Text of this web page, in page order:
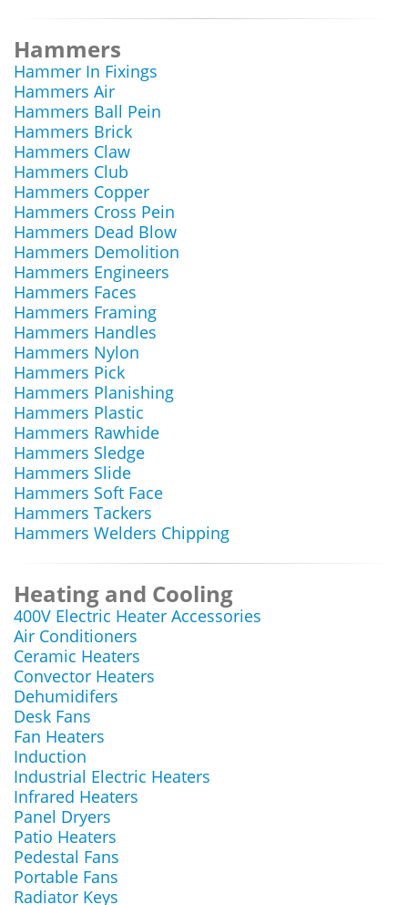
Hammers
Hammer In Fixings
Hammers Air
Hammers Ball Pein
Hammers Brick
Hammers Claw
Hammers Club
Hammers Copper
Hammers Cross Pein
Hammers Dead Blow
Hammers Demolition
Hammers Engineers
Hammers Faces
Hammers Framing
Hammers Handles
Hammers Nylon
Hammers Pick
Hammers Planishing
Hammers Plastic
Hammers Rawhide
Hammers Sledge
Hammers Slide
Hammers Soft Face
Hammers Tackers
Hammers Welders Chipping
Heating and Cooling
400V Electric Heater Accessories
Air Conditioners
Ceramic Heaters
Convector Heaters
Dehumidifers
Desk Fans
Fan Heaters
Induction
Industrial Electric Heaters
Infrared Heaters
Panel Dryers
Patio Heaters
Pedestal Fans
Portable Fans
Radiator Keys